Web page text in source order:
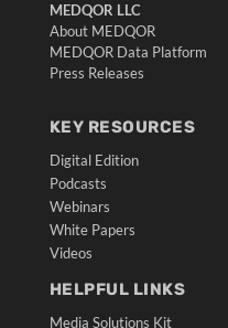
MEDQOR LLC
About MEDQOR
MEDQOR Data Platform
Press Releases
KEY RESOURCES
Digital Edition
Podcasts
Webinars
White Papers
Videos
HELPFUL LINKS
Media Solutions Kit